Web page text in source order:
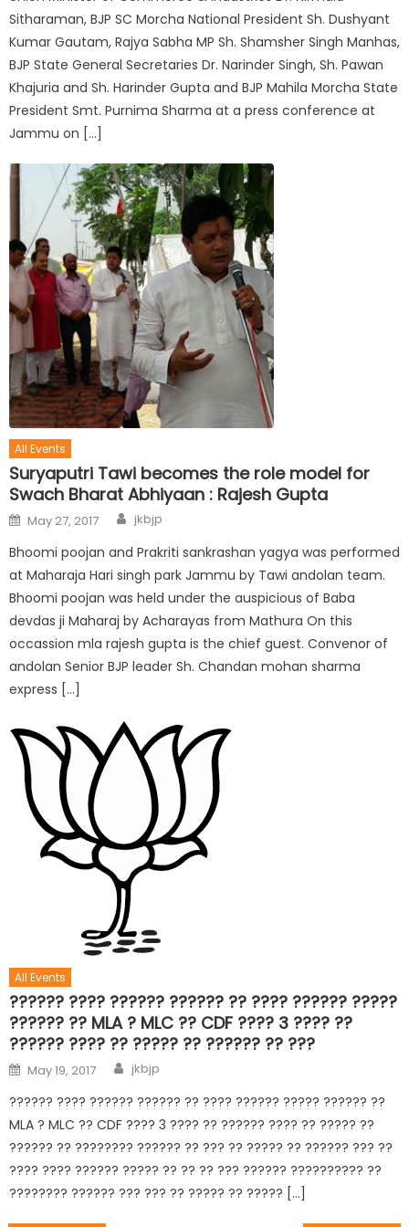
Sitharaman, BJP SC Morcha National President Sh. Dushyant
Kumar Gautam, Rajya Sabha MP Sh. Shamsher Singh Manhas,
BJP State General Secretaries Dr. Narinder Singh, Sh. Pawan
Khajuria and Sh. Harinder Gupta and BJP Mahila Morcha State
President Smt. Purnima Sharma at a press conference at
Jammu on […]
All Events
Suryaputri Tawi becomes the role model for
Swach Bharat Abhiyaan : Rajesh Gupta
May 27, 2017 jkbjp
Bhoomi poojan and Prakriti sankrashan yagya was performed
at Maharaja Hari singh park Jammu by Tawi andolan team.
Bhoomi poojan was held under the auspicious of Baba
devdas ji Maharaj by Acharayas from Mathura On this
occassion mla rajesh gupta is the chief guest. Convenor of
andolan Senior BJP leader Sh. Chandan mohan sharma
express […]
All Events
?????? ???? ?????? ?????? ?? ???? ?????? ?????
?????? ?? MLA ? MLC ?? CDF ???? 3 ???? ??
?????? ???? ?? ????? ?? ?????? ?? ???
May 19, 2017 jkbjp
?????? ???? ?????? ?????? ?? ???? ?????? ????? ?????? ??
MLA ? MLC ?? CDF ???? 3 ???? ?? ?????? ???? ?? ????? ??
?????? ?? ???????? ?????? ?? ??? ?? ????? ?? ?????? ??? ??
???? ???? ?????? ????? ?? ?? ?? ??? ?????? ?????????? ??
???????? ?????? ??? ??? ?? ????? ?? ????? […]